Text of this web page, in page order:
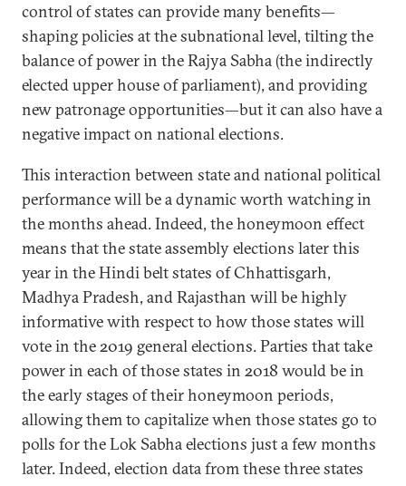
control of states can provide many benefits—
shaping policies at the subnational level, tilting the
balance of power in the Rajya Sabha (the indirectly
elected upper house of parliament), and providing
new patronage opportunities—but it can also have a
negative impact on national elections.
This interaction between state and national political
performance will be a dynamic worth watching in
the months ahead. Indeed, the honeymoon effect
means that the state assembly elections later this
year in the Hindi belt states of Chhattisgarh,
Madhya Pradesh, and Rajasthan will be highly
informative with respect to how those states will
vote in the 2019 general elections. Parties that take
power in each of those states in 2018 would be in
the early stages of their honeymoon periods,
allowing them to capitalize when those states go to
polls for the Lok Sabha elections just a few months
later. Indeed, election data from these three states